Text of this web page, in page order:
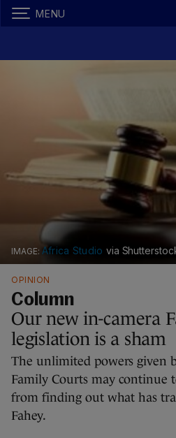
MENU
Africa Studio via
OPINION
Column
Our new in-camera
legislation is a sham
The unlimited powers given
Family Courts may continue
from finding out what has
Fahey.